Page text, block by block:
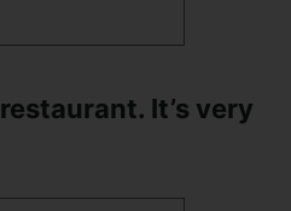
It’s very